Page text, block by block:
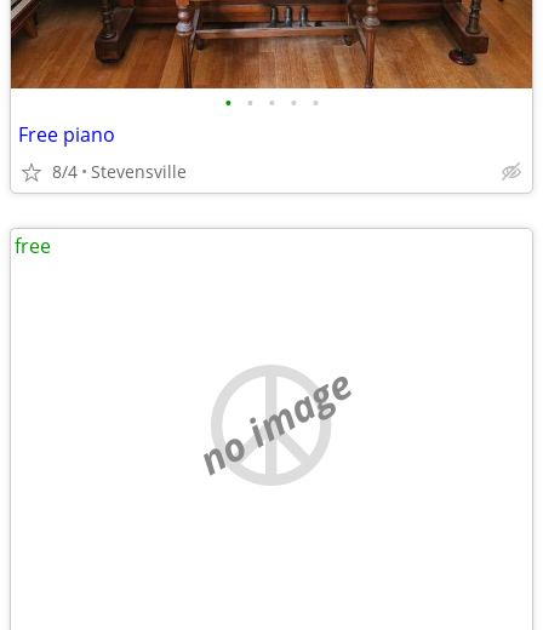
• • • • •
Free piano
8/4 Stevensville
no image
free